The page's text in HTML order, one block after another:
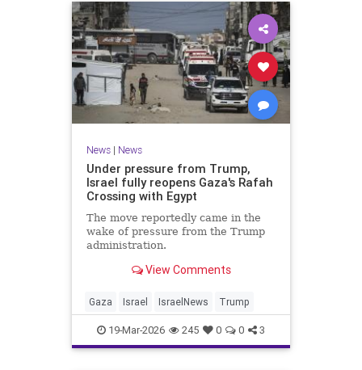
News| News
Under pressure from Trump,
Israel fully reopens Gaza's Rafah
Crossing with Egypt
The move reportedly came in the
wake of pressure from the Trump
administration.
View Comments
Gaza Israel IsraelNews Trump
19-Mar-2026 245 0 0 3